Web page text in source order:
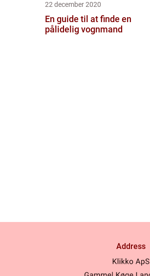
22 december 2020
En guide til at finde en
pålidelig vognmand
Address